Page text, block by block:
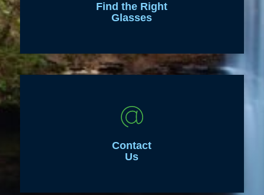
Find the Right
Glasses
Contact
Us